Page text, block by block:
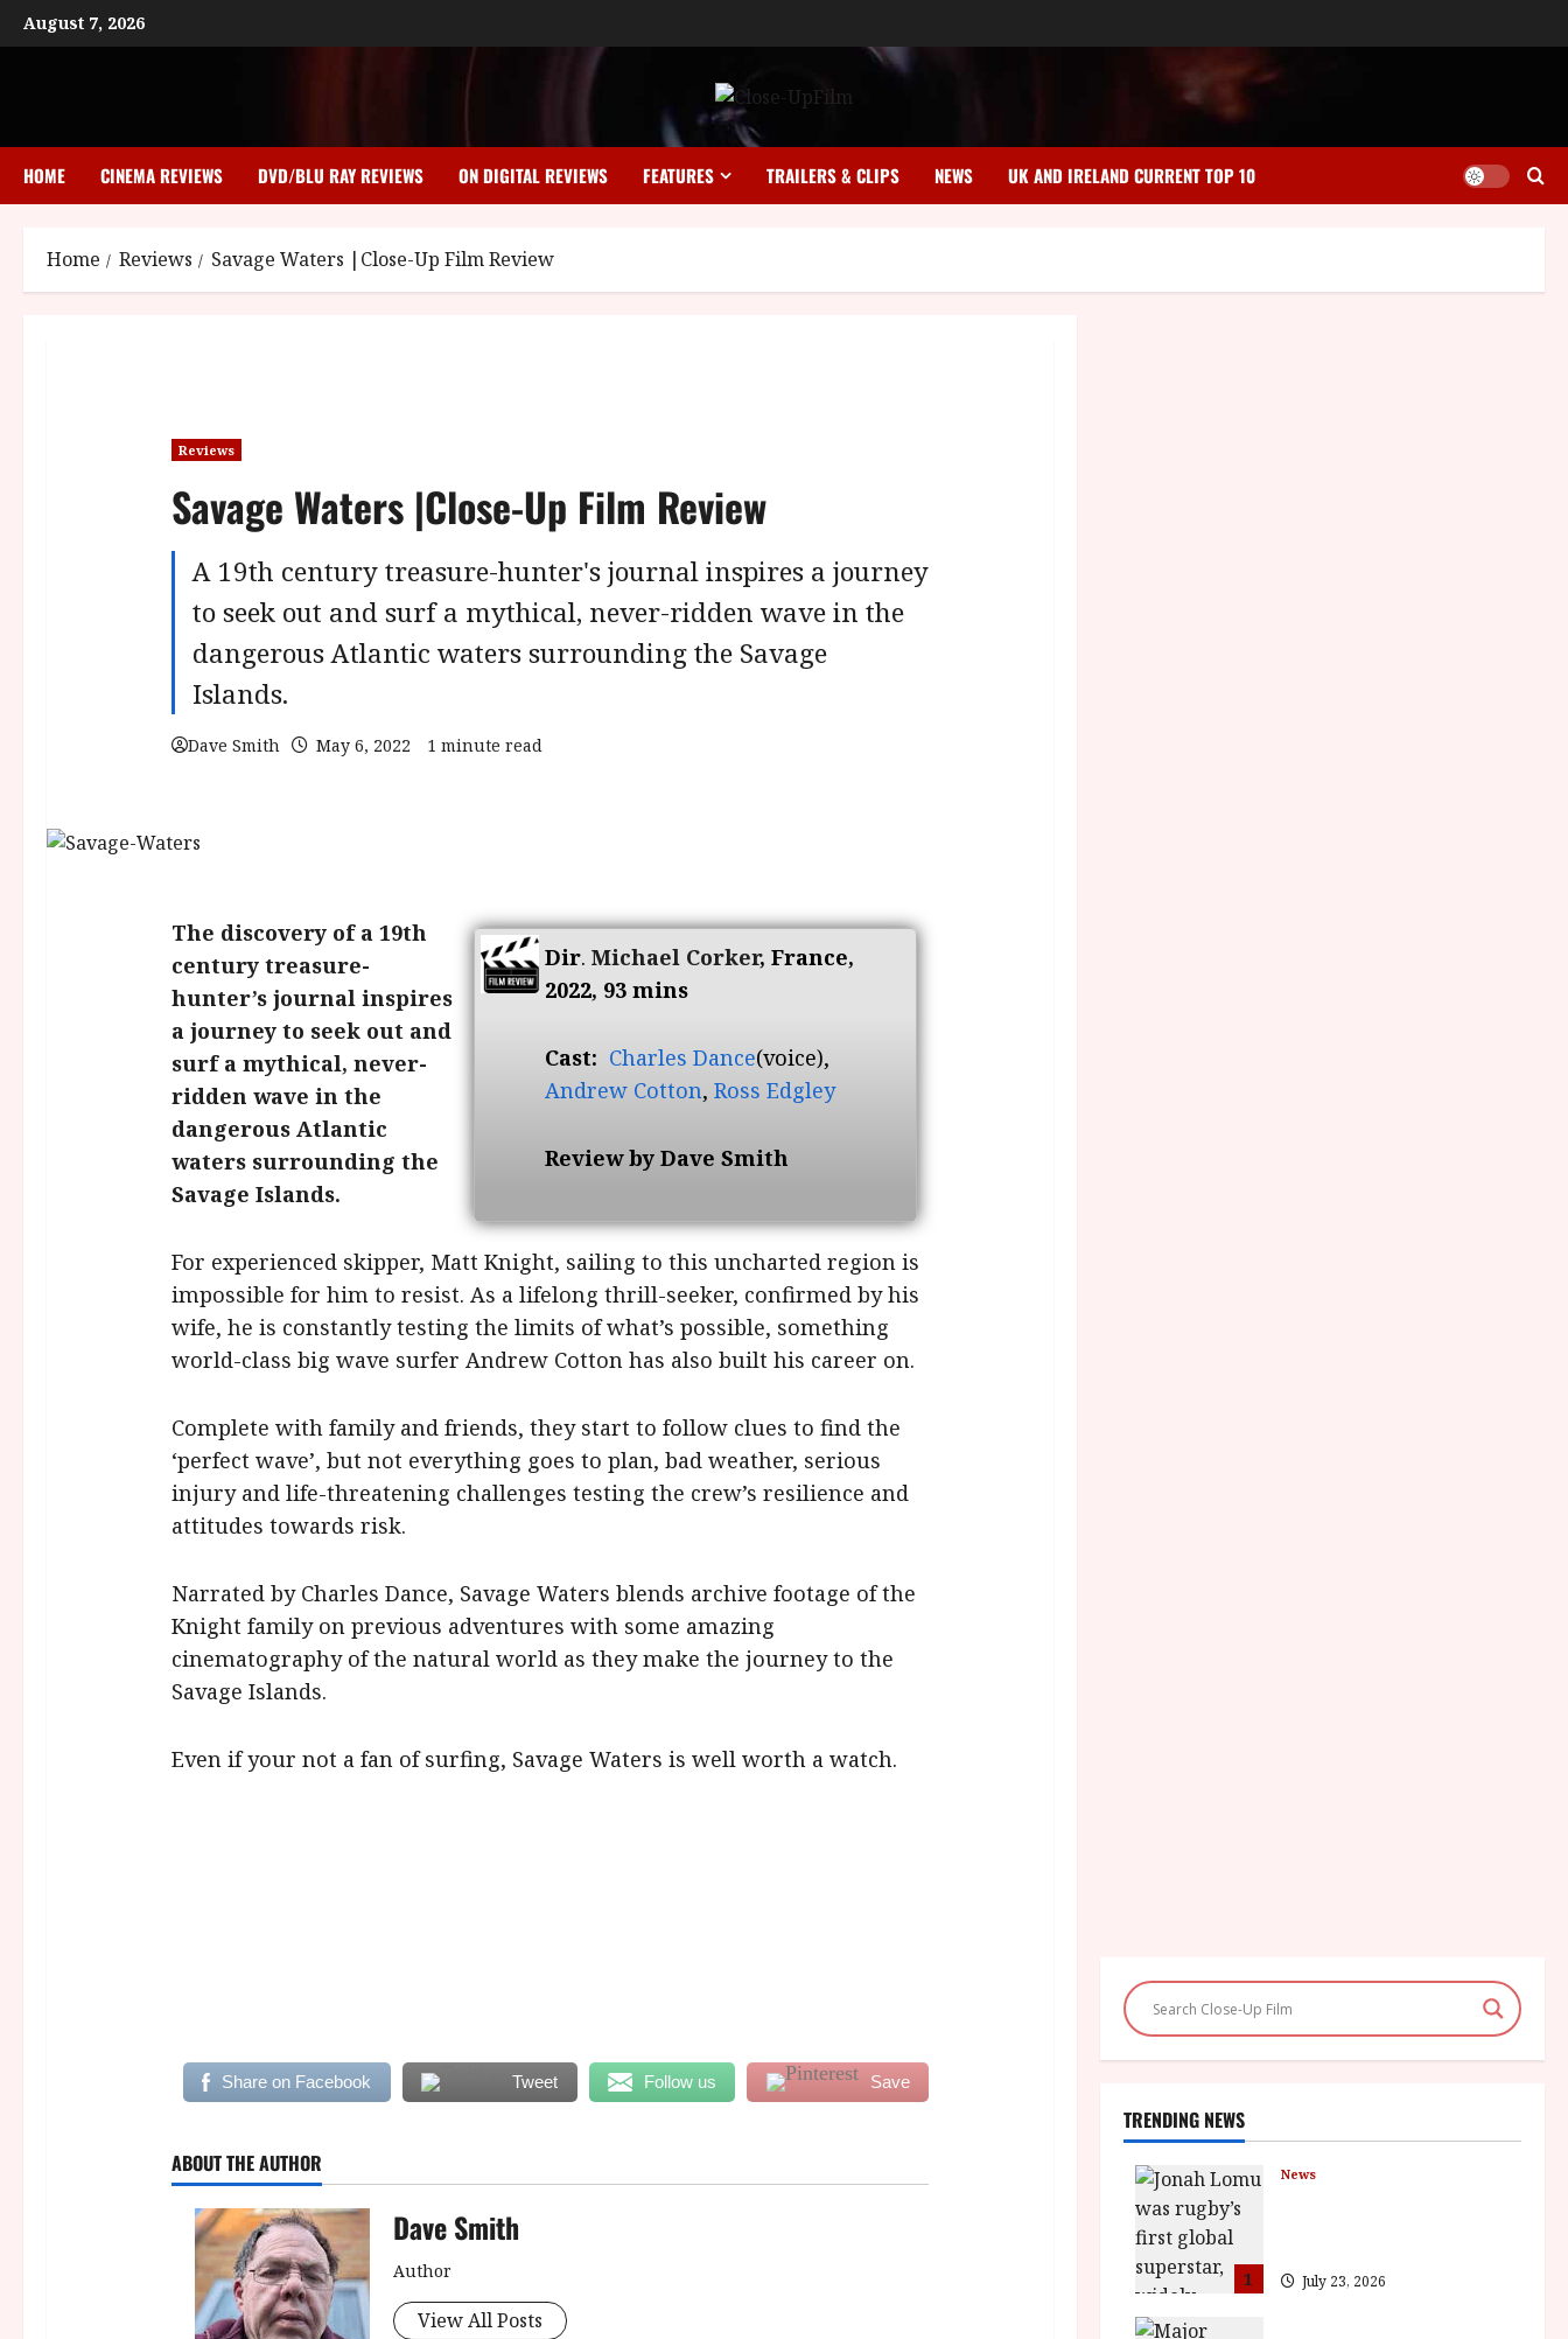
Skip
to
August 7, 2026
HOME CINEMA REVIEWS DVD/BLU RAY REVIEWS ON DIGITAL REVIEWS FEATURES TRAILERS & CLIPS NEWS UK AND IRELAND CURRENT TOP 10
Home Reviews Savage Waters |Close-Up Film Review
Reviews
Savage Waters |Close-Up Film Review
A 19th century treasure-hunter's journal inspires a journey
to seek out and surf a mythical, never-ridden wave in the
dangerous Atlantic waters surrounding the Savage
Islands.
Dave Smith May 6, 2022 1 minute read
Dir.Michael Corker, France,
2022, 93 mins
Cast: Charles Dance(voice),
Andrew Cotton,Ross Edgley
Review by Dave Smith
The discovery of a 19th
century treasure-
hunter’s journal inspires
a journey to seek out and
surf a mythical, never-
ridden wave in the
dangerous Atlantic
waters surrounding the
Savage Islands.
For experienced skipper, Matt Knight, sailing to this uncharted region is
impossible for him to resist. As a lifelong thrill-seeker, confirmed by his
wife, he is constantly testing the limits of what’s possible, something
world-class big wave surfer Andrew Cotton has also built his career on.
Complete with family and friends, they start to follow clues to find the
‘perfect wave’, but not everything goes to plan, bad weather, serious
injury and life-threatening challenges testing the crew’s resilience and
attitudes towards risk.
Narrated by Charles Dance, Savage Waters blends archive footage of the
Knight family on previous adventures with some amazing
cinematography of the natural world as they make the journey to the
Savage Islands.
Even if your not a fan of surfing, Savage Waters is well worth a watch.
Share on Facebook Tweet Follow us Save
ABOUT THE AUTHOR
Dave Smith
Author
View All Posts
TRENDING NEWS
1
News
July 23, 2026